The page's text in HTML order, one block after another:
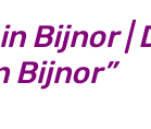
Bijnor |
Bijnor”